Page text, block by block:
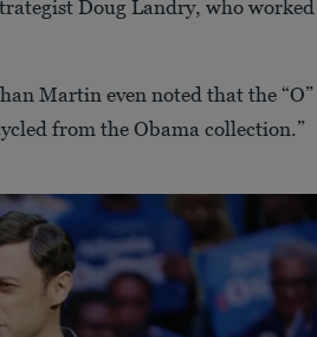
Doug Landry, who worked
Martin even noted that the “O”
from the Obama collection.”